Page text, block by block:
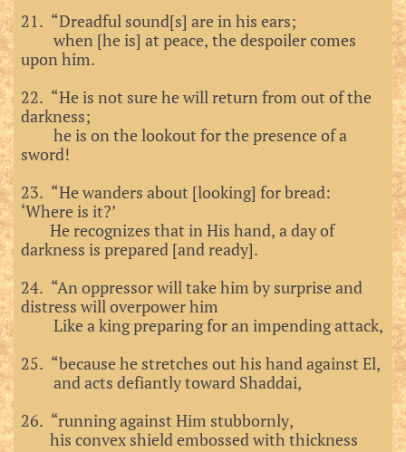
21. “Dreadful sound[s] are in his ears;
when [he is] at peace, the despoiler comes
upon him.
22. “He is not sure he will return from out of the
darkness;
he is on the lookout for the presence of a
sword!
23. “He wanders about [looking] for bread:
‘Where is it?’
He recognizes that in His hand, a day of
darkness is prepared [and ready].
24. “An oppressor will take him by surprise and
distress will overpower him
Like a king preparing for an impending attack,
25. “because he stretches out his hand against El,
and acts defiantly toward Shaddai,
26. “running against Him stubbornly,
his convex shield embossed with thickness